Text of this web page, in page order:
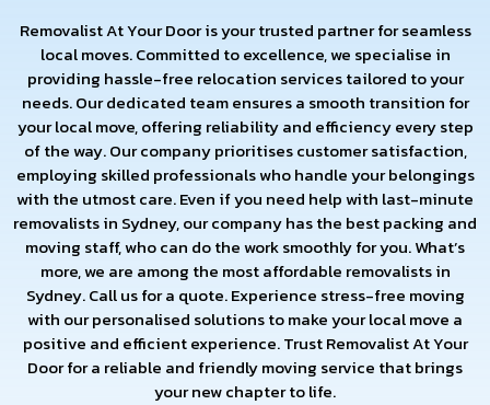
Removalist At Your Door is your trusted partner for seamless
local moves. Committed to excellence, we specialise in
providing hassle-free relocation services tailored to your
needs. Our dedicated team ensures a smooth transition for
your local move, offering reliability and efficiency every step
of the way. Our company prioritises customer satisfaction,
employing skilled professionals who handle your belongings
with the utmost care. Even if you need help with last-minute
removalists in Sydney, our company has the best packing and
moving staff, who can do the work smoothly for you. What’s
more, we are among the most affordable removalists in
Sydney. Call us for a quote. Experience stress-free moving
with our personalised solutions to make your local move a
positive and efficient experience. Trust Removalist At Your
Door for a reliable and friendly moving service that brings
your new chapter to life.